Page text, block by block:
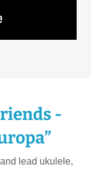
-
lead ukulele,